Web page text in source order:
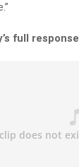
full response